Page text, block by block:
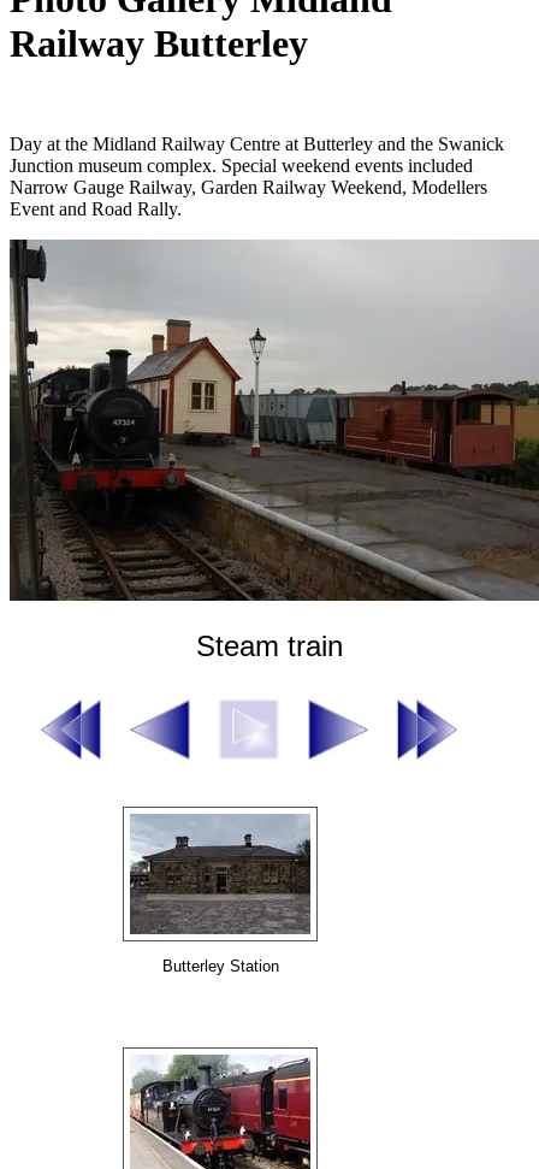
Railway Butterley
Day at the Midland Railway Centre at Butterley and the Swanick
Junction museum complex. Special weekend events included
Narrow Gauge Railway, Garden Railway Weekend, Modellers
Event and Road Rally.
Steam train
Butterley Station